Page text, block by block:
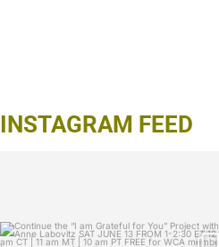
INSTAGRAM FEED
womenscaucusforart